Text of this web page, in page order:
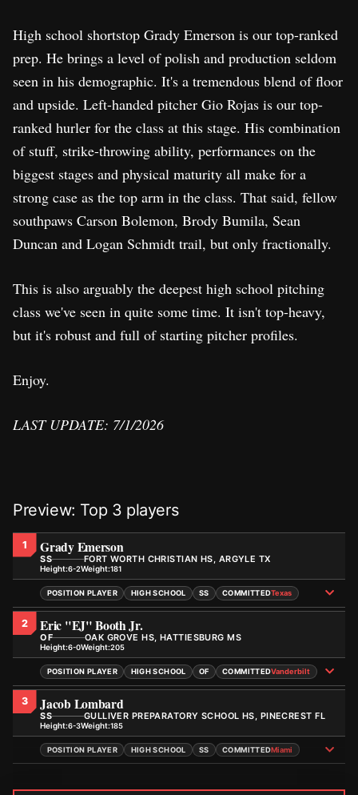
High school shortstop Grady Emerson is our top-ranked
prep. He brings a level of polish and production seldom
seen in his demographic. It's a tremendous blend of floor
and upside. Left-handed pitcher Gio Rojas is our top-
ranked hurler for the class at this stage. His combination
of stuff, strike-throwing ability, performances on the
biggest stages and physical maturity all make for a
strong case as the top arm in the class. That said, fellow
southpaws Carson Bolemon, Brody Bumila, Sean
Duncan and Logan Schmidt trail, but only fractionally.
This is also arguably the deepest high school pitching
class we've seen in quite some time. It isn't top-heavy,
but it's robust and full of starting pitcher profiles.
Enjoy.
LAST UPDATE: 7/1/2026
Preview: Top 3 players
1 Grady Emerson
SS FORT WORTH CHRISTIAN HS, ARGYLE TX
Height:6-2Weight:181
POSITION PLAYER HIGH SCHOOL SS COMMITTEDTexas
2 Eric "EJ" Booth Jr.
OF OAK GROVE HS, HATTIESBURG MS
Height:6-0Weight:205
POSITION PLAYER HIGH SCHOOL OF COMMITTEDVanderbilt
3 Jacob Lombard
SS GULLIVER PREPARATORY SCHOOL HS, PINECREST FL
Height:6-3Weight:185
POSITION PLAYER HIGH SCHOOL SS COMMITTEDMiami